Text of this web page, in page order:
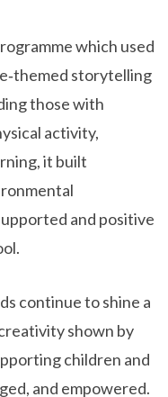
which used
storytelling
those with
activity,
it built
and positive
continue to shine a
shown by
children and
and empowered.